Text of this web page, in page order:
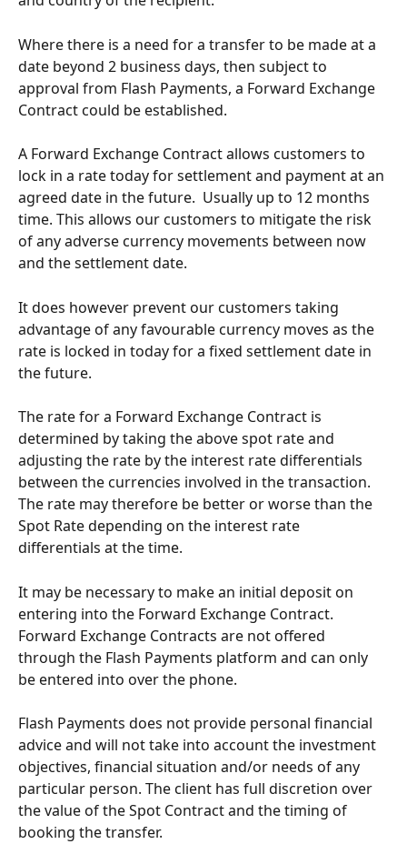
Where there is a need for a transfer to be made at a
date beyond 2 business days, then subject to
approval from Flash Payments, a Forward Exchange
Contract could be established.
A Forward Exchange Contract allows customers to
lock in a rate today for settlement and payment at an
agreed date in the future.  Usually up to 12 months
time. This allows our customers to mitigate the risk
of any adverse currency movements between now
and the settlement date.
It does however prevent our customers taking
advantage of any favourable currency moves as the
rate is locked in today for a fixed settlement date in
the future.
The rate for a Forward Exchange Contract is
determined by taking the above spot rate and
adjusting the rate by the interest rate differentials
between the currencies involved in the transaction.
The rate may therefore be better or worse than the
Spot Rate depending on the interest rate
differentials at the time.
It may be necessary to make an initial deposit on
entering into the Forward Exchange Contract.
Forward Exchange Contracts are not offered
through the Flash Payments platform and can only
be entered into over the phone.
Flash Payments does not provide personal financial
advice and will not take into account the investment
objectives, financial situation and/or needs of any
particular person. The client has full discretion over
the value of the Spot Contract and the timing of
booking the transfer.